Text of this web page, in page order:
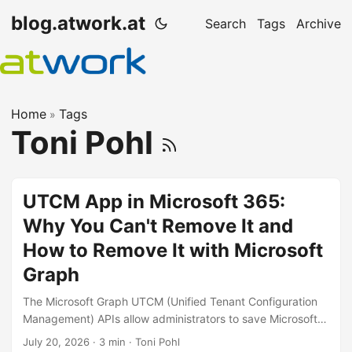
blog.atwork.at Search Tags Archive
Home » Tags
Toni Pohl
UTCM App in Microsoft 365:
Why You Can't Remove It and
How to Remove It with Microsoft
Graph
The Microsoft Graph UTCM (Unified Tenant Configuration
Management) APIs allow administrators to save Microsoft
365 tenant settings, create baselines, and compare
July 20, 2026 · 3 min · Toni Pohl